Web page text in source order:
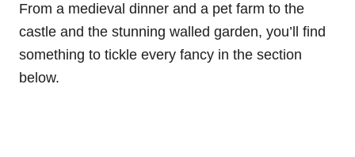
From a medieval dinner and a pet farm to the
castle and the stunning walled garden, you’ll find
something to tickle every fancy in the section
below.